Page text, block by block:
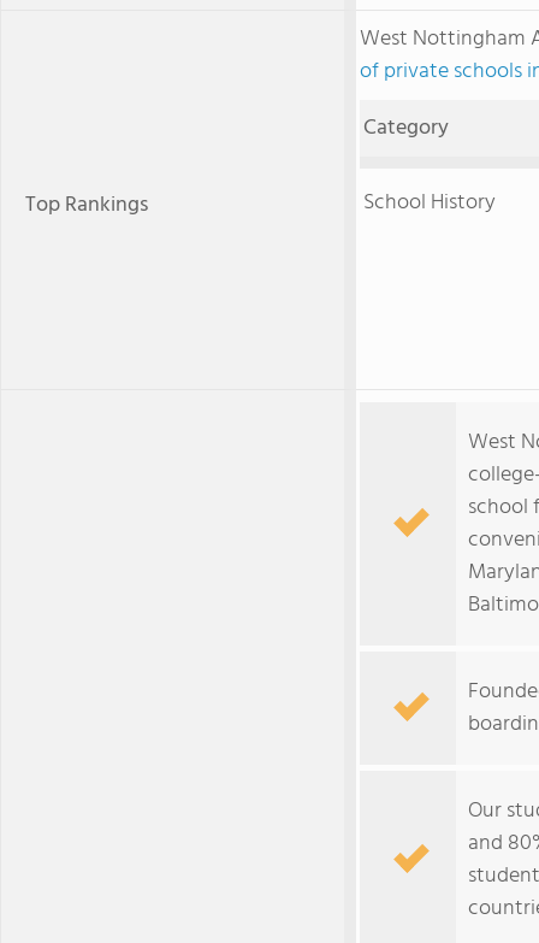
Top Rankings
West Nottingham
of private schools
Category
School History
West
school
Our
and